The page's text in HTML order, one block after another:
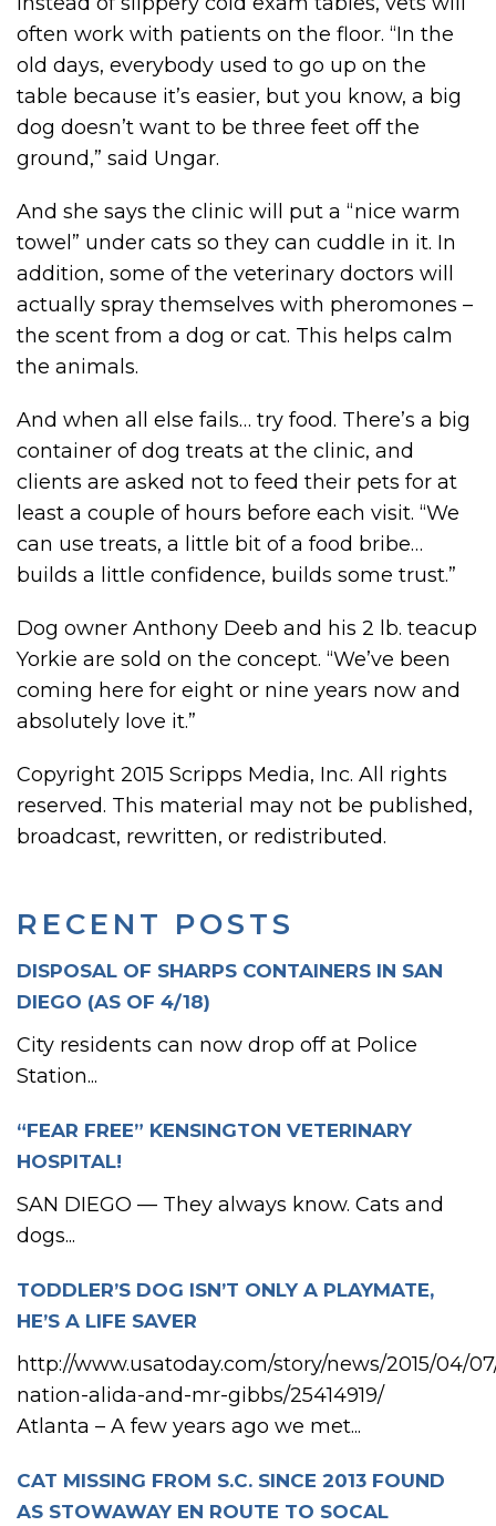
RECENT POSTS
DISPOSAL OF SHARPS CONTAINERS IN SAN
DIEGO (AS OF 4/18)
City residents can now drop off at Police
Station...
“FEAR FREE” KENSINGTON VETERINARY
HOSPITAL!
SAN DIEGO — They always know. Cats and
dogs...
TODDLER’S DOG ISN’T ONLY A PLAYMATE,
HE’S A LIFE SAVER
http://www.usatoday.com/story/news/2015/04/
nation-alida-and-mr-gibbs/25414919/
Atlanta – A few years ago we met...
CAT MISSING FROM S.C. SINCE 2013 FOUND
AS STOWAWAY EN ROUTE TO SOCAL
often work with patients on the floor. “In the
old days, everybody used to go up on the
table because it’s easier, but you know, a big
dog doesn’t want to be three feet off the
ground,” said Ungar.
And she says the clinic will put a “nice warm
towel” under cats so they can cuddle in it. In
addition, some of the veterinary doctors will
actually spray themselves with pheromones –
the scent from a dog or cat. This helps calm
the animals.
And when all else fails… try food. There’s a big
container of dog treats at the clinic, and
clients are asked not to feed their pets for at
least a couple of hours before each visit. “We
can use treats, a little bit of a food bribe…
builds a little confidence, builds some trust.”
Dog owner Anthony Deeb and his 2 lb. teacup
Yorkie are sold on the concept. “We’ve been
coming here for eight or nine years now and
absolutely love it.”
Copyright 2015 Scripps Media, Inc. All rights
reserved. This material may not be published,
broadcast, rewritten, or redistributed.